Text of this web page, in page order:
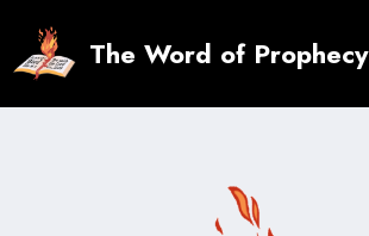
content
The Word of Prophecy